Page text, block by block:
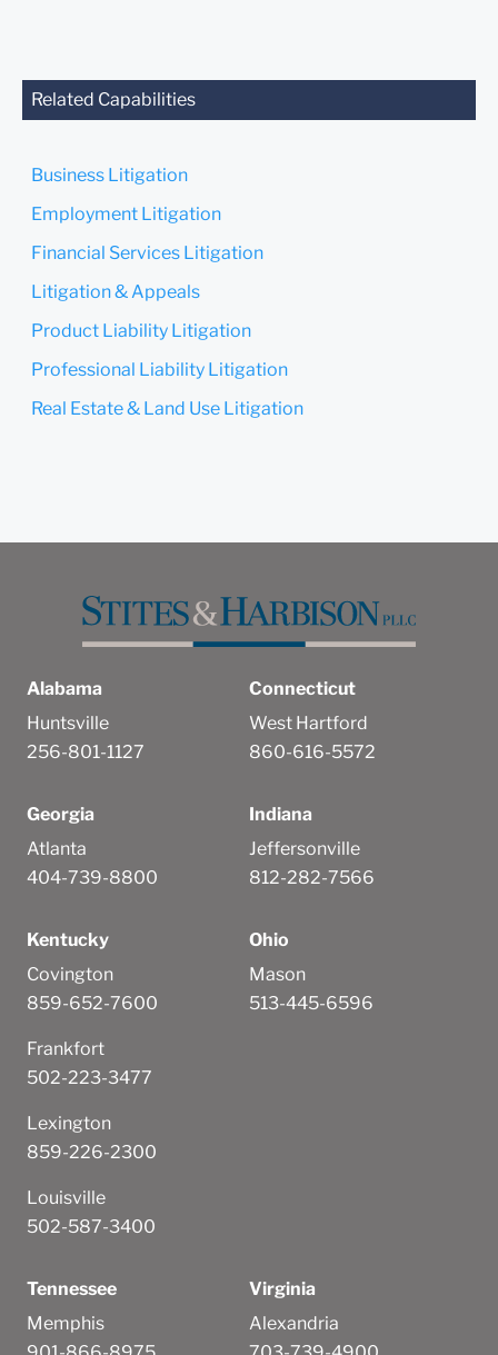
Related Capabilities
Business Litigation
Employment Litigation
Financial Services Litigation
Litigation & Appeals
Product Liability Litigation
Professional Liability Litigation
Real Estate & Land Use Litigation
Alabama
Huntsville
256-801-1127
Connecticut
West Hartford
860-616-5572
Georgia
Atlanta
404-739-8800
Indiana
Jeffersonville
812-282-7566
Kentucky
Covington
859-652-7600
Frankfort
502-223-3477
Lexington
859-226-2300
Louisville
502-587-3400
Ohio
Mason
513-445-6596
Tennessee
Memphis
Virginia
Alexandria